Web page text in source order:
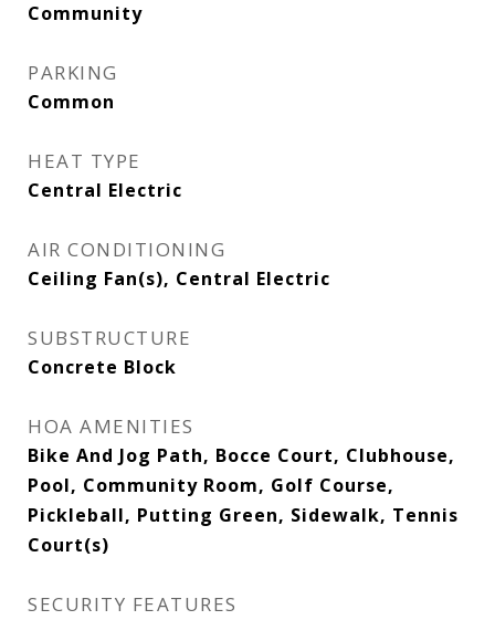
Community
PARKING
Common
HEAT TYPE
Central Electric
AIR CONDITIONING
Ceiling Fan(s), Central Electric
SUBSTRUCTURE
Concrete Block
HOA AMENITIES
Bike And Jog Path, Bocce Court, Clubhouse,
Pool, Community Room, Golf Course,
Pickleball, Putting Green, Sidewalk, Tennis
Court(s)
SECURITY FEATURES